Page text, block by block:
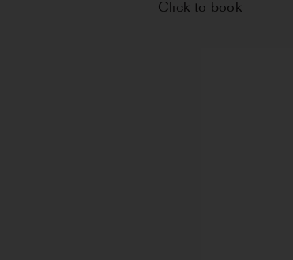
Click to book